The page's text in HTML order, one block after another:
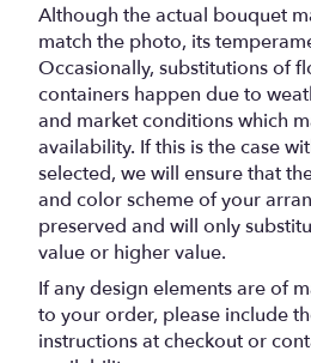
Although the actual bouquet
match the photo, its
Occasionally, substitutions of
containers happen due to
and market conditions which
availability. If this is the case
selected, we will ensure that
and color scheme of your
preserved and will only
value or higher value.
If any design elements are of
to your order, please include
instructions at checkout or